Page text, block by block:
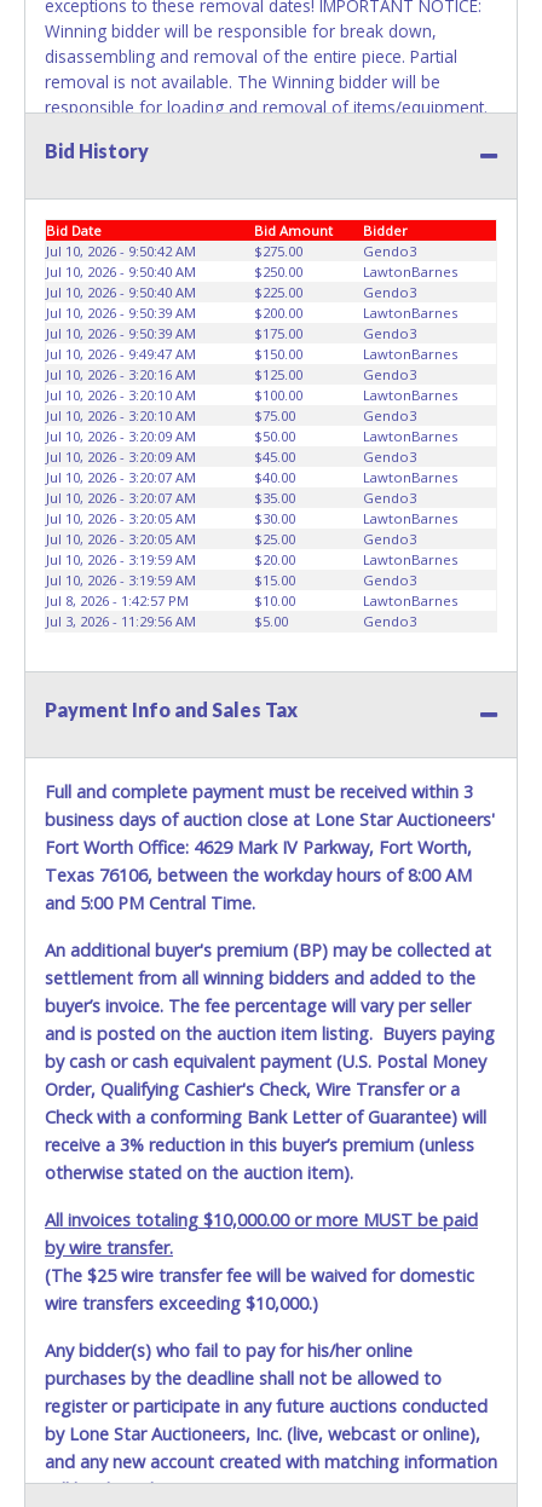
exceptions to these removal dates! IMPORTANT NOTICE:
Winning bidder will be responsible for break down,
disassembling and removal of the entire piece. Partial
removal is not available. The Winning bidder will be
responsible for loading and removal of items/equipment.
EQUIPMENT will be available by Fort Worth ISD employees
picture ID when picking up all items. Written authorization
must be provided to the seller allowing a person other
than the buyer named on the paid receipt to pick up items.
Bid History
Bid Date Bid Amount
Bidder
Jul 10, 2026 - 9:50:42 AM
$275.00
Gendo3
Jul 10, 2026 - 9:50:40 AM
$250.00
LawtonBarnes
Jul 10, 2026 - 9:50:40 AM
$225.00
Gendo3
Jul 10, 2026 - 9:50:39 AM
$200.00
LawtonBarnes
Jul 10, 2026 - 9:50:39 AM
$175.00
Gendo3
Jul 10, 2026 - 9:49:47 AM
$150.00
LawtonBarnes
Jul 10, 2026 - 3:20:16 AM
$125.00
Gendo3
Jul 10, 2026 - 3:20:10 AM
$100.00
LawtonBarnes
Jul 10, 2026 - 3:20:10 AM
$75.00
Gendo3
Jul 10, 2026 - 3:20:09 AM
$50.00
LawtonBarnes
Jul 10, 2026 - 3:20:09 AM
$45.00
Gendo3
Jul 10, 2026 - 3:20:07 AM
$40.00
LawtonBarnes
Jul 10, 2026 - 3:20:07 AM
$35.00
Gendo3
Jul 10, 2026 - 3:20:05 AM
$30.00
LawtonBarnes
Jul 10, 2026 - 3:20:05 AM
$25.00
Gendo3
Jul 10, 2026 - 3:19:59 AM
$20.00
LawtonBarnes
Jul 10, 2026 - 3:19:59 AM
$15.00
Gendo3
Jul 8, 2026 - 1:42:57 PM
$10.00
LawtonBarnes
Jul 3, 2026 - 11:29:56 AM
$5.00 Gendo3
Payment Info and Sales Tax
Full and complete payment must be received within 3
business days of auction close at Lone Star Auctioneers'
Fort Worth Office: 4629 Mark IV Parkway, Fort Worth,
Texas 76106, between the workday hours of 8:00 AM
and 5:00 PM Central Time.
An additional buyer's premium (BP) may be collected at
settlement from all winning bidders and added to the
buyer’s invoice. The fee percentage will vary per seller
and is posted on the auction item listing. Buyers paying
by cash or cash equivalent payment (U.S. Postal Money
Order, Qualifying Cashier's Check, Wire Transfer or a
Check with a conforming Bank Letter of Guarantee) will
receive a 3% reduction in this buyer’s premium (unless
otherwise stated on the auction item).
All invoices totaling $10,000.00 or more MUST be paid
by wire transfer.
(The $25 wire transfer fee will be waived for domestic
wire transfers exceeding $10,000.)
Any bidder(s) who fail to pay for his/her online
purchases by the deadline shall not be allowed to
register or participate in any future auctions conducted
by Lone Star Auctioneers, Inc. (live, webcast or online),
and any new account created with matching information
will be denied.